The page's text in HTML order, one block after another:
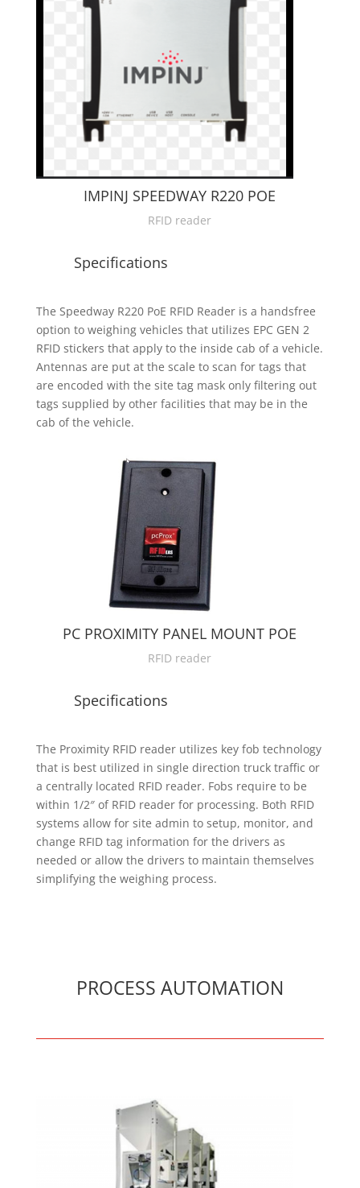
IMPINJ SPEEDWAY R220 POE
RFID reader
Specifications
The Speedway R220 PoE RFID Reader is a handsfree
option to weighing vehicles that utilizes EPC GEN 2
RFID stickers that apply to the inside cab of a vehicle.
Antennas are put at the scale to scan for tags that
are encoded with the site tag mask only filtering out
tags supplied by other facilities that may be in the
cab of the vehicle.
PC PROXIMITY PANEL MOUNT POE
RFID reader
Specifications
The Proximity RFID reader utilizes key fob technology
that is best utilized in single direction truck traffic or
a centrally located RFID reader. Fobs require to be
within 1/2″ of RFID reader for processing. Both RFID
systems allow for site admin to setup, monitor, and
change RFID tag information for the drivers as
needed or allow the drivers to maintain themselves
simplifying the weighing process.
PROCESS AUTOMATION